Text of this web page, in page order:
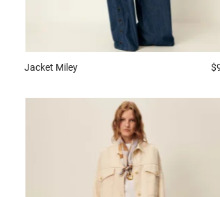
Jacket Miley